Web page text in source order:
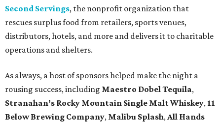
Second Servings, the nonprofit organization that
rescues surplus food from retailers, sports venues,
distributors, hotels, and more and delivers it to charitable
operations and shelters.
As always, a host of sponsors helped make the night a
rousing success, including Maestro Dobel Tequila,
Stranahan’s Rocky Mountain Single Malt Whiskey, 11
Below Brewing Company, Malibu Splash, All Hands